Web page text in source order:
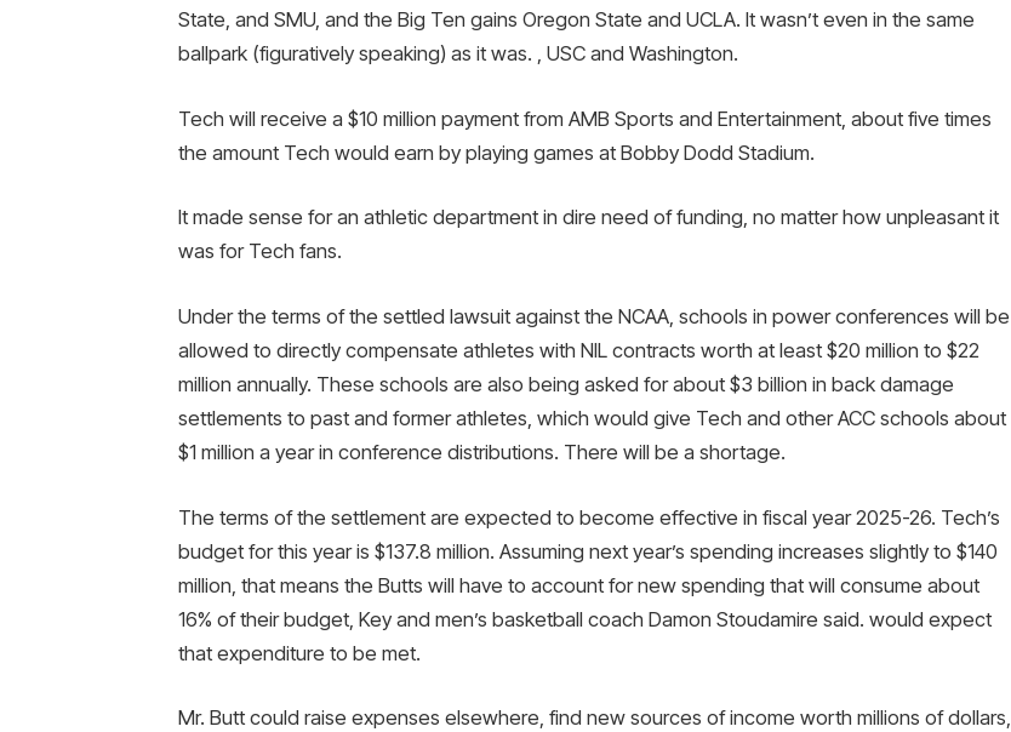
State, and SMU, and the Big Ten gains Oregon State and UCLA. It wasn’t even in the same
ballpark (figuratively speaking) as it was. , USC and Washington.
Tech will receive a $10 million payment from AMB Sports and Entertainment, about five times
the amount Tech would earn by playing games at Bobby Dodd Stadium.
It made sense for an athletic department in dire need of funding, no matter how unpleasant it
was for Tech fans.
Under the terms of the settled lawsuit against the NCAA, schools in power conferences will be
allowed to directly compensate athletes with NIL contracts worth at least $20 million to $22
million annually. These schools are also being asked for about $3 billion in back damage
settlements to past and former athletes, which would give Tech and other ACC schools about
$1 million a year in conference distributions. There will be a shortage.
The terms of the settlement are expected to become effective in fiscal year 2025-26. Tech’s
budget for this year is $137.8 million. Assuming next year’s spending increases slightly to $140
million, that means the Butts will have to account for new spending that will consume about
16% of their budget, Key and men’s basketball coach Damon Stoudamire said. would expect
that expenditure to be met.
Mr. Butt could raise expenses elsewhere, find new sources of income worth millions of dollars,